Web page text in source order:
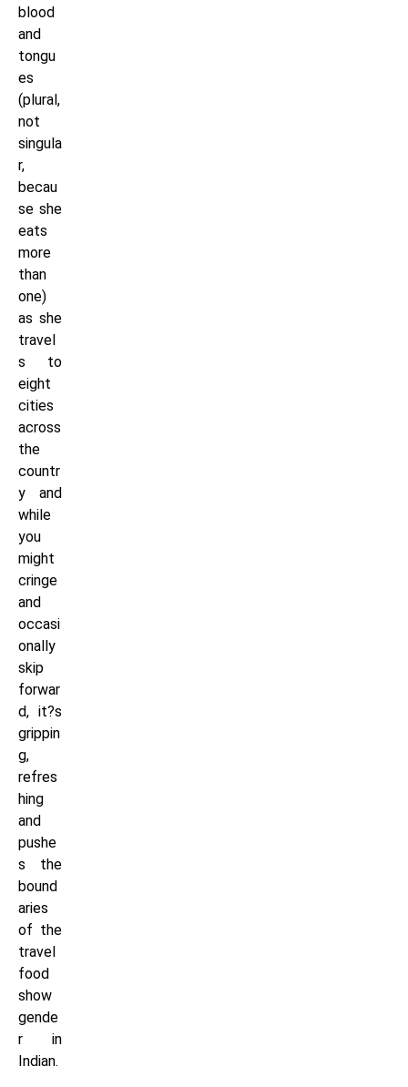
blood
and
tongu
es
(plural,
not
singula
r,
becau
se she
eats
more
than
one)
as she
travel
s to
eight
cities
across
the
countr
y and
while
you
might
cringe
and
occasi
onally
skip
forwar
d, it?s
grippin
g,
refres
hing
and
pushe
s the
bound
aries
of the
travel
food
show
gende
r in
Indian.